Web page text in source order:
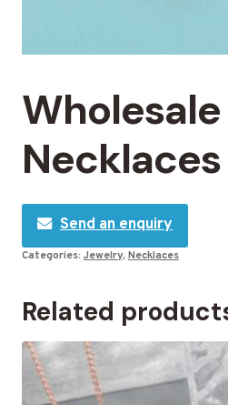
Wholesale
Necklaces
Send an enquiry
Categories: Jewelry, Necklaces
Related